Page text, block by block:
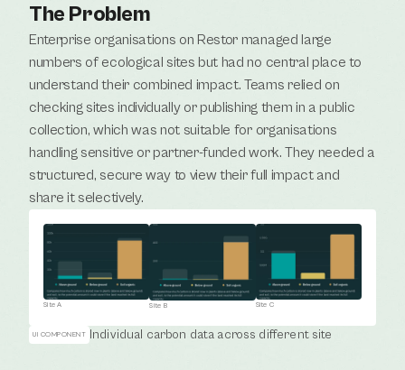
The Problem
Enterprise organisations on Restor managed large
numbers of ecological sites but had no central place to
understand their combined impact. Teams relied on
checking sites individually or publishing them in a public
collection, which was not suitable for organisations
handling sensitive or partner-funded work. They needed a
structured, secure way to view their full impact and
share it selectively.
Site A Site B Site C
UI COMPONENT Individual carbon data across different site